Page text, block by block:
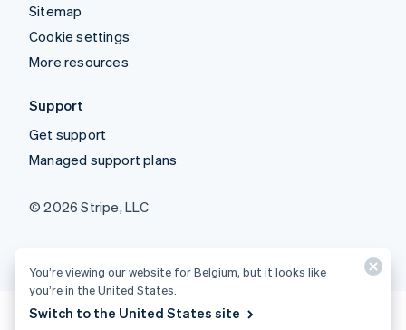
Sitemap
Cookie settings
More resources
Support
Get support
Managed support plans
© 2026 Stripe, LLC
You’re viewing our website for Belgium, but it looks like
you’re in the United States.
Switch to the United States site